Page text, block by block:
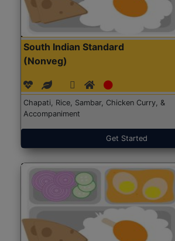
South Indian Standard
(Nonveg)
Chapati, Rice, Sambar, Chicken Curry, &
Accompaniment
Get Started